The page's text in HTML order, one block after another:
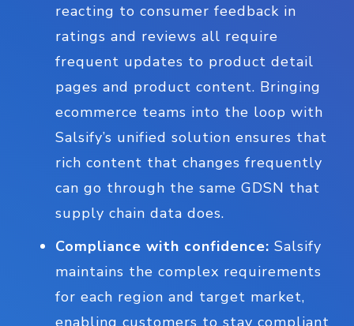
reacting to consumer feedback in
ratings and reviews all require
frequent updates to product detail
pages and product content. Bringing
ecommerce teams into the loop with
Salsify’s unified solution ensures that
rich content that changes frequently
can go through the same GDSN that
supply chain data does.
Compliance with confidence: Salsify
maintains the complex requirements
for each region and target market,
enabling customers to stay compliant